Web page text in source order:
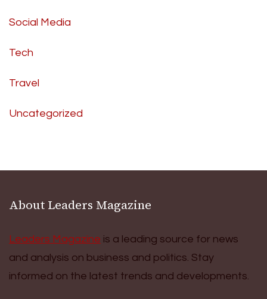
Social Media
Tech
Travel
Uncategorized
About Leaders Magazine
Leaders Magazine is a leading source for news
and analysis on business and politics. Stay
informed on the latest trends and developments.